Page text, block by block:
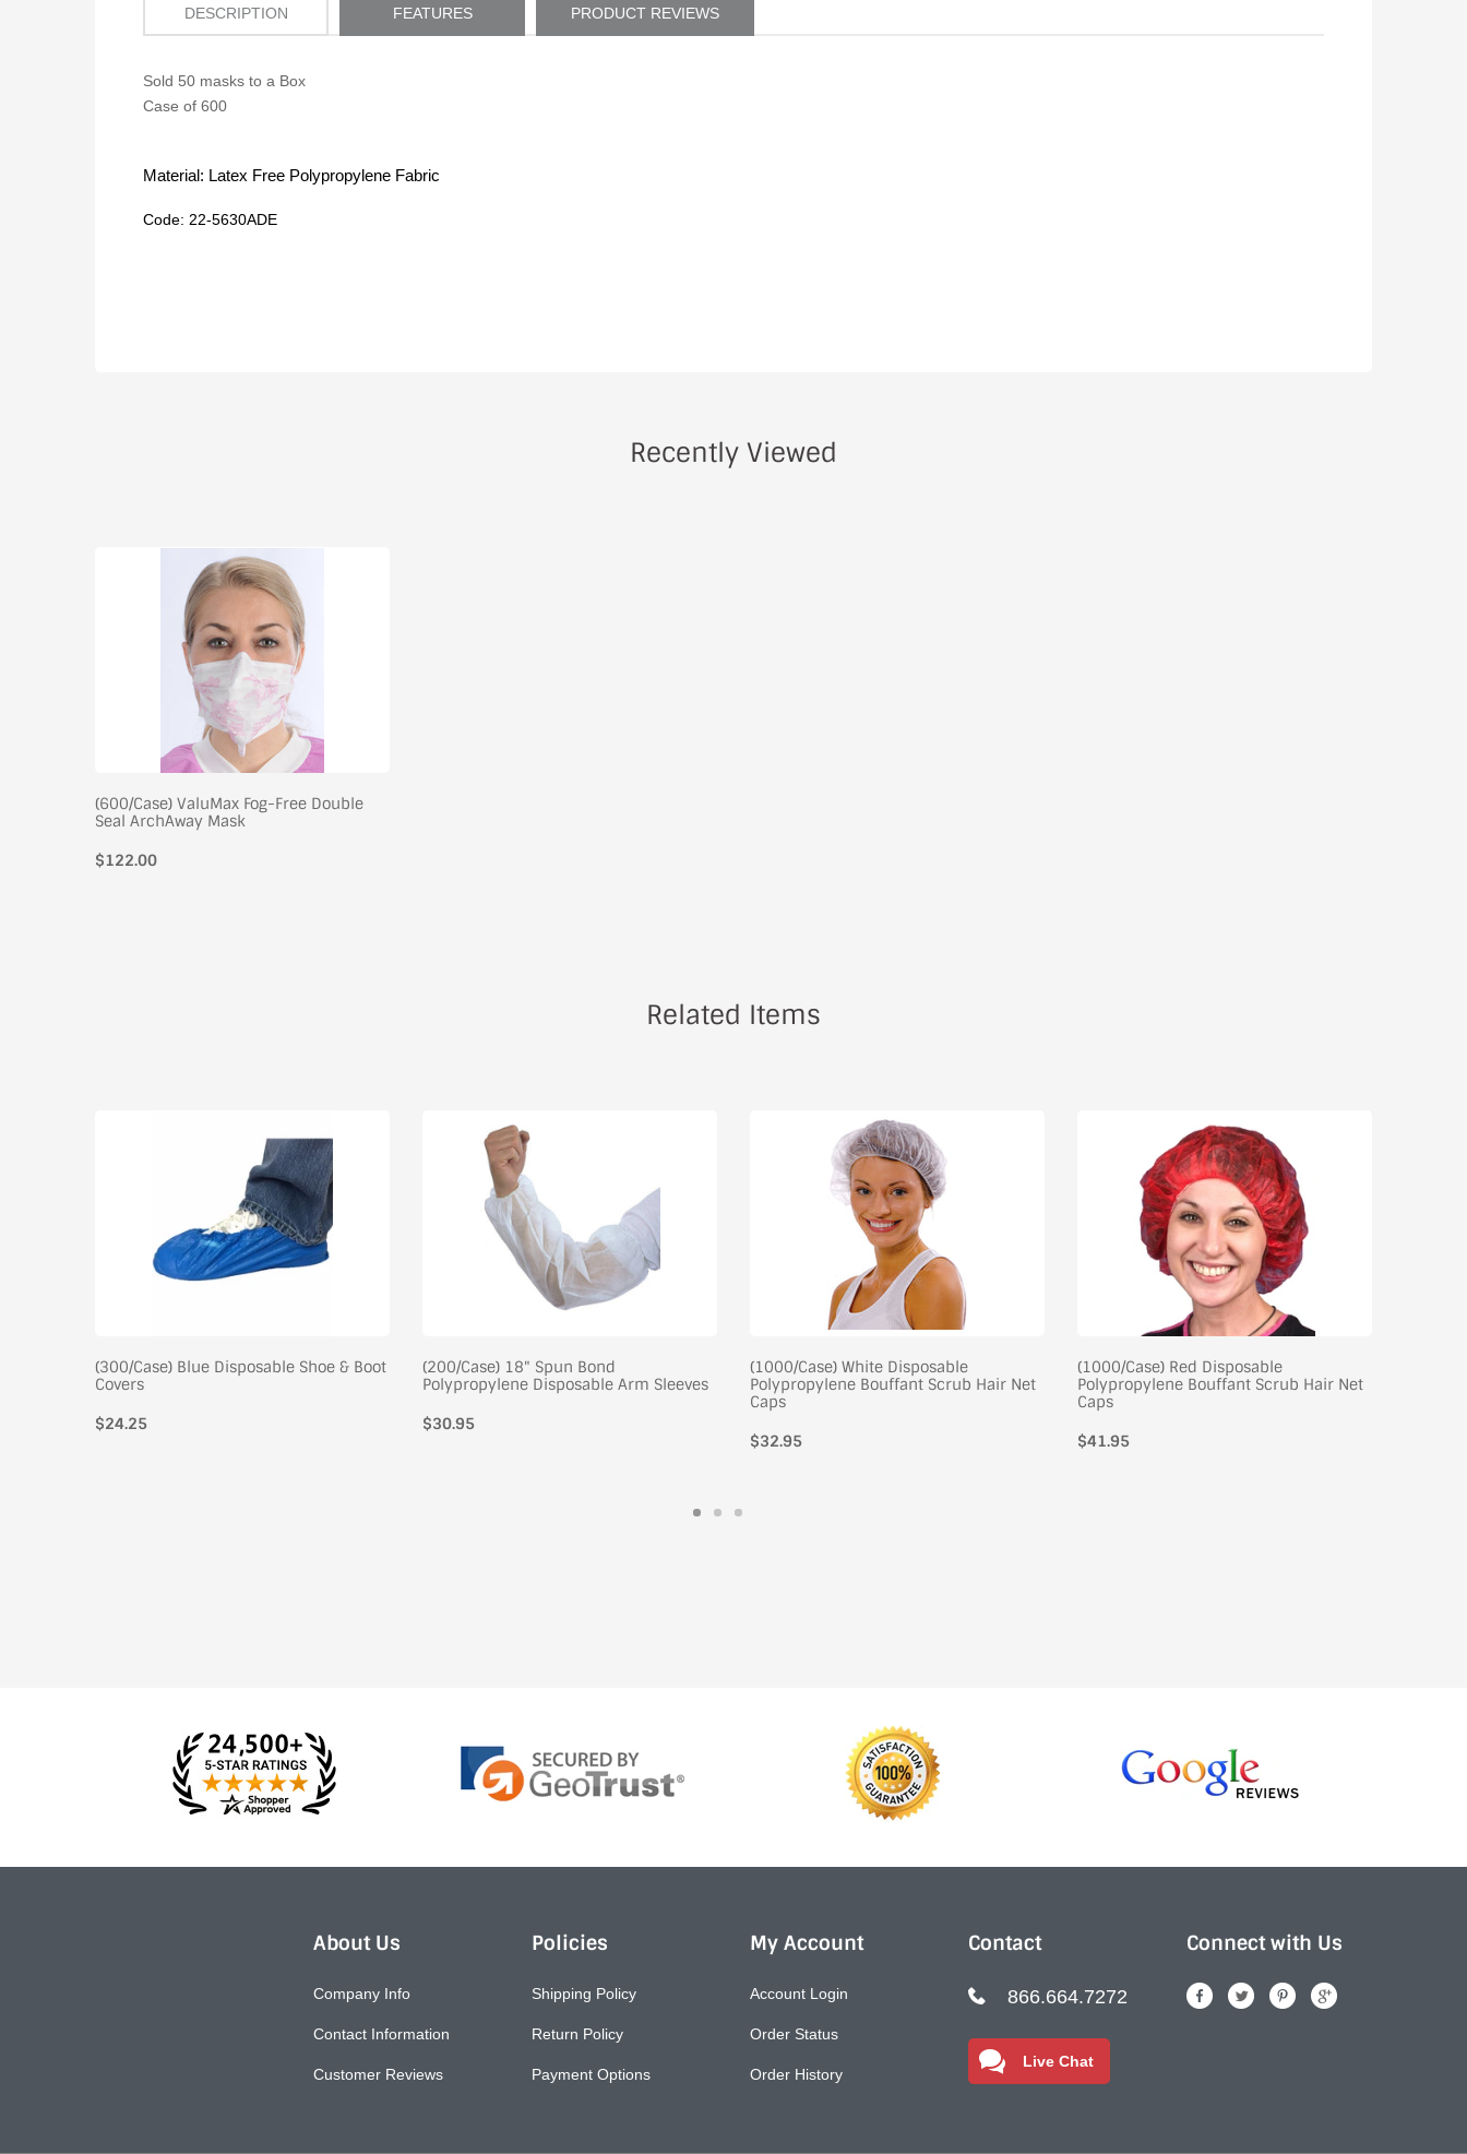
DESCRIPTION FEATURES PRODUCT REVIEWS
Sold 50 masks to a Box
Case of 600
Material: Latex Free Polypropylene Fabric
Code: 22-5630ADE
Recently Viewed
(600/Case) ValuMax Fog-Free Double
Seal ArchAway Mask
$122.00
Related Items
(300/Case) Blue Disposable Shoe & Boot
Covers
$24.25
(200/Case) 18" Spun Bond
Polypropylene Disposable Arm Sleeves
Regular
$30.95
(1000/Case) White Disposable
Polypropylene Bouffant Scrub Hair Net
Caps
$32.95
(1000/Case) Red Disposable
Polypropylene Bouffant Scrub Hair Net
Caps
$41.95
About Us
Company Info
Contact Information
Customer Reviews
Policies
Shipping Policy
Return Policy
Payment Options
My Account
Account Login
Order Status
Order History
Contact
866.664.7272
Live Chat
Connect with Us